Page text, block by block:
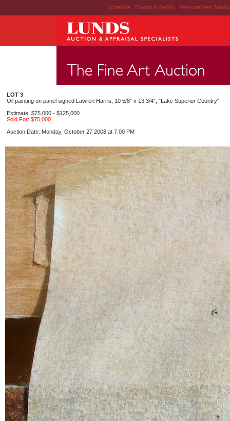
Schedule | Buying & Selling | Personalized
LOT 3
Oil painting on panel signed Lawren Harris, 10 5/8" x 13 3/4", "Lake Superior Country".
Estimate: $75,000 - $125,000
Sold For: $75,000
Auction Date: Monday, October 27 2008 at 7:00 PM